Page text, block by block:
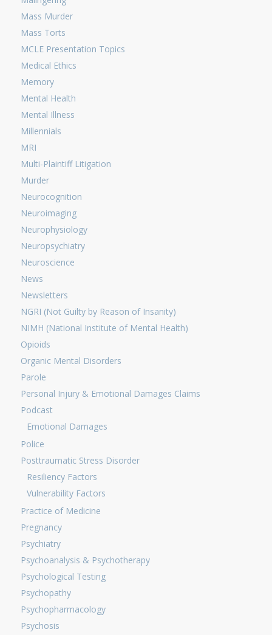
Mass Murder
Mass Torts
MCLE Presentation Topics
Medical Ethics
Memory
Mental Health
Mental Illness
Millennials
MRI
Multi-Plaintiff Litigation
Murder
Neurocognition
Neuroimaging
Neurophysiology
Neuropsychiatry
Neuroscience
News
Newsletters
NGRI (Not Guilty by Reason of Insanity)
NIMH (National Institute of Mental Health)
Opioids
Organic Mental Disorders
Parole
Personal Injury & Emotional Damages Claims
Podcast
Emotional Damages
Police
Posttraumatic Stress Disorder
Resiliency Factors
Vulnerability Factors
Practice of Medicine
Pregnancy
Psychiatry
Psychoanalysis & Psychotherapy
Psychological Testing
Psychopathy
Psychopharmacology
Psychosis